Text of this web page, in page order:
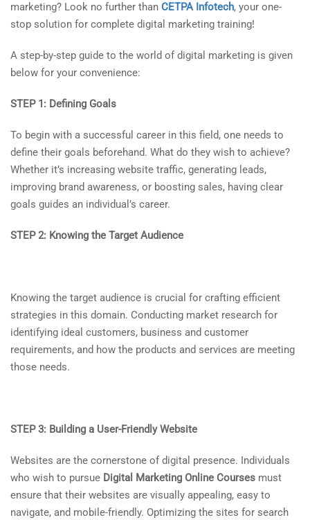
marketing? Look no further than CETPA Infotech, your one-
stop solution for complete digital marketing training!
A step-by-step guide to the world of digital marketing is given
below for your convenience:
STEP 1: Defining Goals
To begin with a successful career in this field, one needs to
define their goals beforehand. What do they wish to achieve?
Whether it’s increasing website traffic, generating leads,
improving brand awareness, or boosting sales, having clear
goals guides an individual’s career.
STEP 2: Knowing the Target Audience
Knowing the target audience is crucial for crafting efficient
strategies in this domain. Conducting market research for
identifying ideal customers, business and customer
requirements, and how the products and services are meeting
those needs.
STEP 3: Building a User-Friendly Website
Websites are the cornerstone of digital presence. Individuals
who wish to pursue Digital Marketing Online Courses must
ensure that their websites are visually appealing, easy to
navigate, and mobile-friendly. Optimizing the sites for search